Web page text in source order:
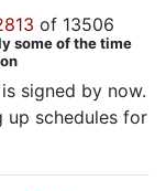
of 13506
some of the time
signed by now.
schedules for